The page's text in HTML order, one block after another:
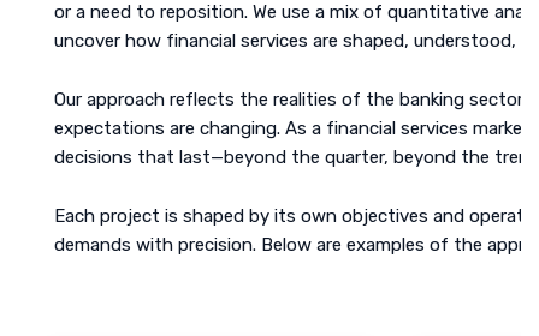
or a need to reposition. We use a mix of quantitative
uncover how financial services are shaped, understood,
Our approach reflects the realities of the banking sector.
expectations are changing. As a financial services
decisions that last—beyond the quarter, beyond the
Each project is shaped by its own objectives and
demands with precision. Below are examples of the